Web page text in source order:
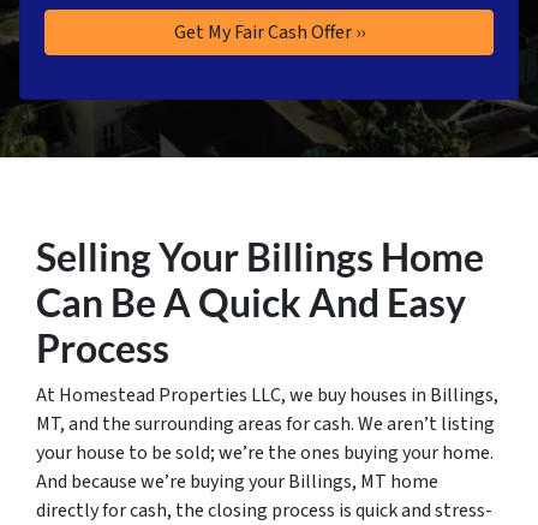
Selling Your Billings Home
Can Be A Quick And Easy
Process
At Homestead Properties LLC, we buy houses in Billings,
MT, and the surrounding areas for cash. We aren’t listing
your house to be sold; we’re the ones buying your home.
And because we’re buying your Billings, MT home
directly for cash, the closing process is quick and stress-